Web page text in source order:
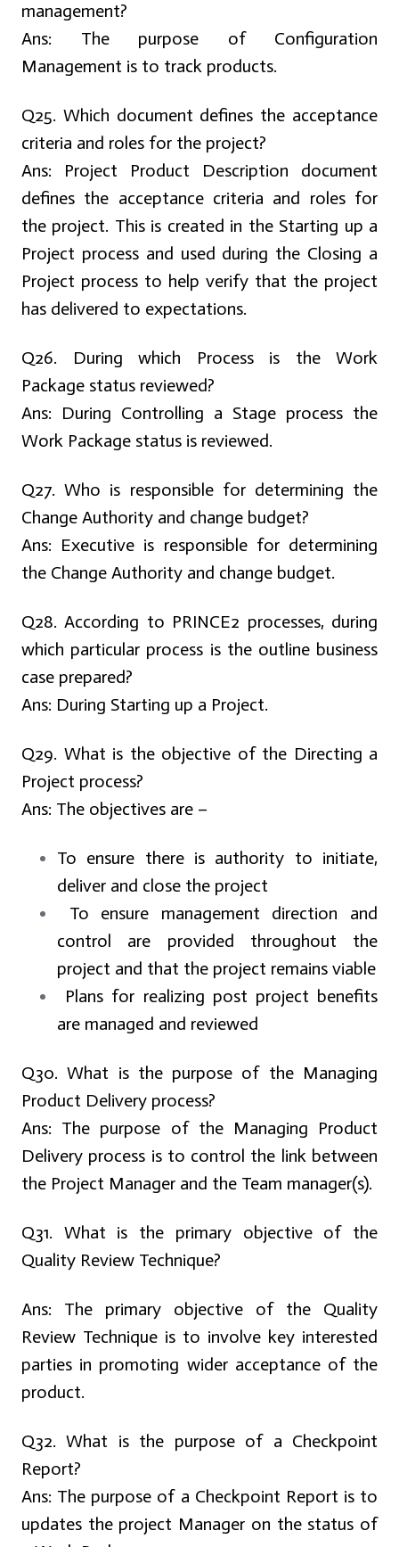
management?
Ans: The purpose of Configuration
Management is to track products.
Q25. Which document defines the acceptance
criteria and roles for the project?
Ans: Project Product Description document
defines the acceptance criteria and roles for
the project. This is created in the Starting up a
Project process and used during the Closing a
Project process to help verify that the project
has delivered to expectations.
Q26. During which Process is the Work
Package status reviewed?
Ans: During Controlling a Stage process the
Work Package status is reviewed.
Q27. Who is responsible for determining the
Change Authority and change budget?
Ans: Executive is responsible for determining
the Change Authority and change budget.
Q28. According to PRINCE2 processes, during
which particular process is the outline business
case prepared?
Ans: During Starting up a Project.
Q29. What is the objective of the Directing a
Project process?
Ans: The objectives are –
To ensure there is authority to initiate,
deliver and close the project
To ensure management direction and
control are provided throughout the
project and that the project remains viable
Plans for realizing post project benefits
are managed and reviewed
Q30. What is the purpose of the Managing
Product Delivery process?
Ans: The purpose of the Managing Product
Delivery process is to control the link between
the Project Manager and the Team manager(s).
Q31. What is the primary objective of the
Quality Review Technique?
Ans: The primary objective of the Quality
Review Technique is to involve key interested
parties in promoting wider acceptance of the
product.
Q32. What is the purpose of a Checkpoint
Report?
Ans: The purpose of a Checkpoint Report is to
updates the project Manager on the status of